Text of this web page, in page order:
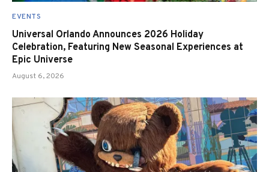
EVENTS
Universal Orlando Announces 2026 Holiday
Celebration, Featuring New Seasonal Experiences at
Epic Universe
August 6, 2026